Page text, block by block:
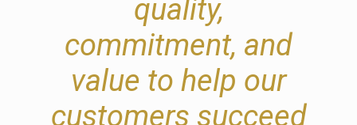
quality,
commitment, and
value to help our
customers succeed